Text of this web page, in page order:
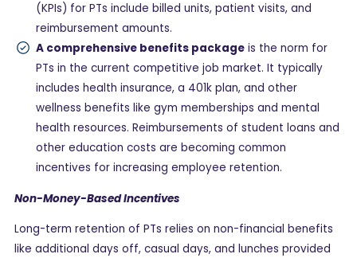
(KPIs) for PTs include billed units, patient visits, and
reimbursement amounts.
A comprehensive benefits package is the norm for
PTs in the current competitive job market. It typically
includes health insurance, a 401k plan, and other
wellness benefits like gym memberships and mental
health resources. Reimbursements of student loans and
other education costs are becoming common
incentives for increasing employee retention.
Non-Money-Based Incentives
Long-term retention of PTs relies on non-financial benefits
like additional days off, casual days, and lunches provided